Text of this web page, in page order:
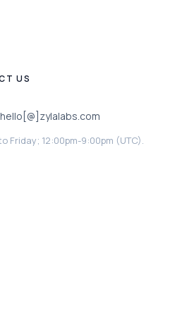
US
hello[@]zylalabs.com
Friday; 12:00pm-9:00pm (UTC).